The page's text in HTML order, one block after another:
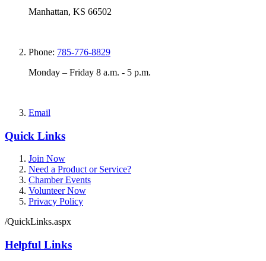
Manhattan, KS 66502
Phone: 785-776-8829
Monday – Friday 8 a.m. - 5 p.m.
Email
Quick Links
Join Now
Need a Product or Service?
Chamber Events
Volunteer Now
Privacy Policy
/QuickLinks.aspx
Helpful Links